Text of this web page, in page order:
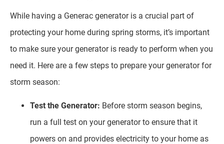
While having a Generac generator is a crucial part of
protecting your home during spring storms, it’s important
to make sure your generator is ready to perform when you
need it. Here are a few steps to prepare your generator for
storm season:
Test the Generator: Before storm season begins,
run a full test on your generator to ensure that it
powers on and provides electricity to your home as